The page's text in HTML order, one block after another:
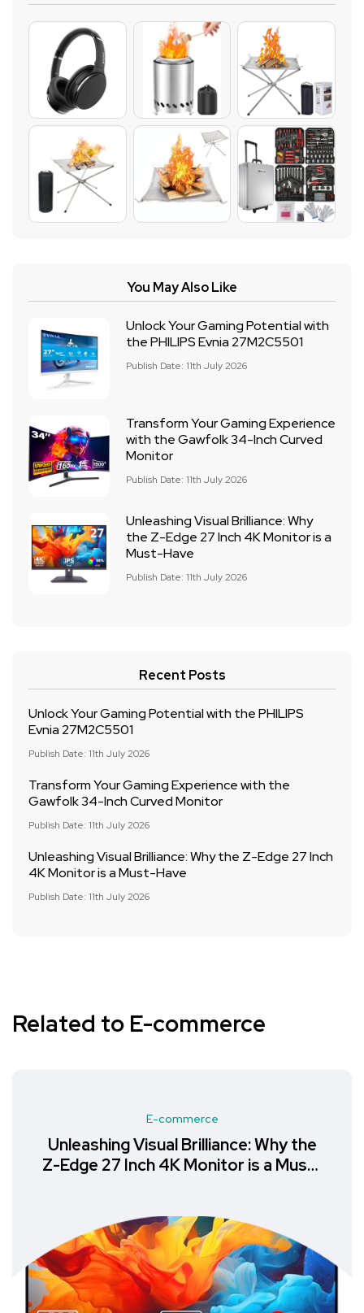
You May Also Like
Unlock Your Gaming Potential with
the PHILIPS Evnia 27M2C5501
Publish Date: 11th July 2026
Transform Your Gaming Experience
with the Gawfolk 34-Inch Curved
Monitor
Publish Date: 11th July 2026
Unleashing Visual Brilliance: Why
the Z-Edge 27 Inch 4K Monitor is a
Must-Have
Publish Date: 11th July 2026
Recent Posts
Unlock Your Gaming Potential with the PHILIPS
Evnia 27M2C5501
Publish Date: 11th July 2026
Transform Your Gaming Experience with the
Gawfolk 34-Inch Curved Monitor
Publish Date: 11th July 2026
Unleashing Visual Brilliance: Why the Z-Edge 27 Inch
4K Monitor is a Must-Have
Publish Date: 11th July 2026
Related to E-commerce
E-commerce
Unleashing Visual Brilliance: Why the
Z-Edge 27 Inch 4K Monitor is a Must-